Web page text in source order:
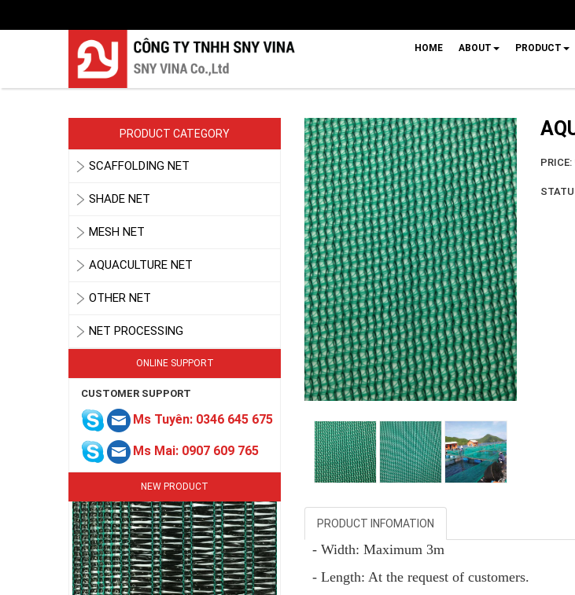
HOME ABOUT PRODUCT
PRODUCT CATEGORY
SCAFFOLDING NET
SHADE NET
MESH NET
AQUACULTURE NET
OTHER NET
NET PROCESSING
ONLINE SUPPORT
CUSTOMER SUPPORT
Ms Tuyên: 0346 645 675
Ms Mai: 0907 609 765
NEW PRODUCT
LƯỚI CHE NẮNG
LƯỚI CHE NẮNG
PRICE:
PRODUCT INFOMATION
- Width: Maximum 3m
- Length: At the request of customers.